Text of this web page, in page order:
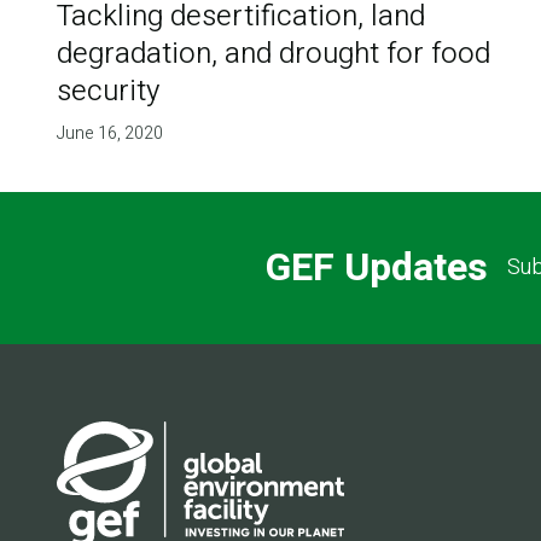
Tackling desertification, land
degradation, and drought for food
security
June 16, 2020
GEF Updates